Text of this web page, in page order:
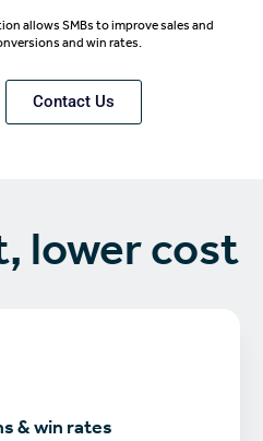
allows SMBs to improve sales and
and win rates.
Contact Us
lower cost
& win rates